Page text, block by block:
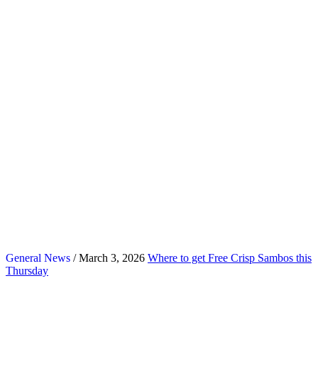
General News / March 3, 2026 Where to get Free Crisp Sambos this
Thursday